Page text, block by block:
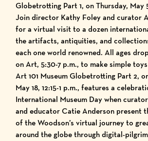
Globetrotting Part 1, on Thursday, May
Join director Kathy Foley and curator
for a virtual visit to a dozen
the artifacts, antiquities, and
each one world renowned. All ages
on Art, 5:30-7 p.m., to make simple
Art 101 Museum Globetrotting Part 2,
May 18, 12:15-1 p.m., features a
International Museum Day when
and educator Catie Anderson present
of the Woodson’s virtual journey to
around the globe through digital-